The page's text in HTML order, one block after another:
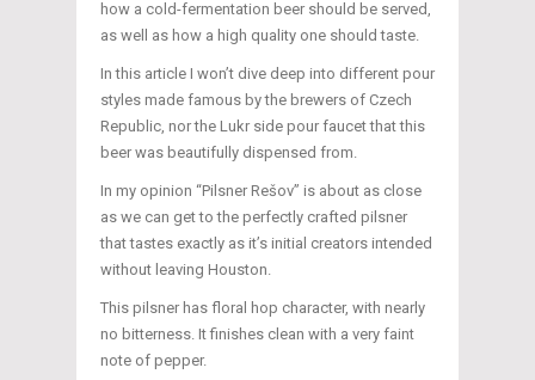
how a cold-fermentation beer should be served,
as well as how a high quality one should taste.
In this article I won’t dive deep into different pour
styles made famous by the brewers of Czech
Republic, nor the Lukr side pour faucet that this
beer was beautifully dispensed from.
In my opinion “Pilsner Rešov” is about as close
as we can get to the perfectly crafted pilsner
that tastes exactly as it’s initial creators intended
without leaving Houston.
This pilsner has floral hop character, with nearly
no bitterness. It finishes clean with a very faint
note of pepper.